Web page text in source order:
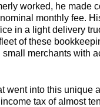
worked, he made
monthly fee.
in a light delivery
of these
merchants with
went into this unique
tax of almost